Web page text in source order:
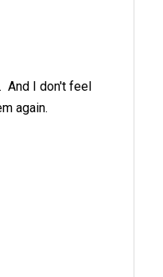
And I don't feel
again.